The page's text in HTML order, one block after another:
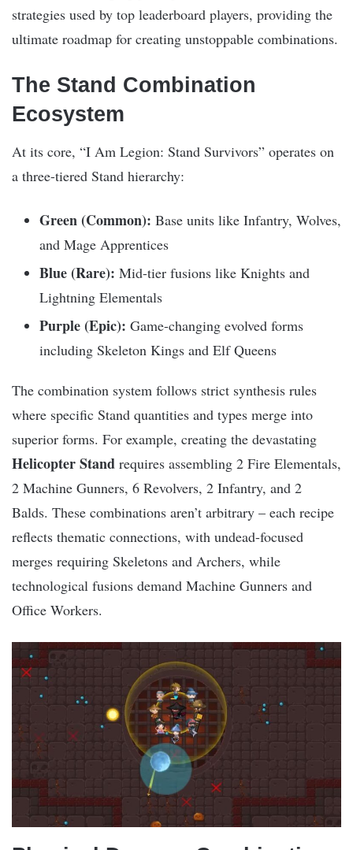
strategies used by top leaderboard players, providing the
ultimate roadmap for creating unstoppable combinations.
The Stand Combination
Ecosystem
At its core, “I Am Legion: Stand Survivors” operates on
a three-tiered Stand hierarchy:
Green (Common): Base units like Infantry, Wolves,
and Mage Apprentices
Blue (Rare): Mid-tier fusions like Knights and
Lightning Elementals
Purple (Epic): Game-changing evolved forms
including Skeleton Kings and Elf Queens
The combination system follows strict synthesis rules
where specific Stand quantities and types merge into
superior forms. For example, creating the devastating
Helicopter Stand requires assembling 2 Fire Elementals,
2 Machine Gunners, 6 Revolvers, 2 Infantry, and 2
Balds. These combinations aren’t arbitrary – each recipe
reflects thematic connections, with undead-focused
merges requiring Skeletons and Archers, while
technological fusions demand Machine Gunners and
Office Workers.